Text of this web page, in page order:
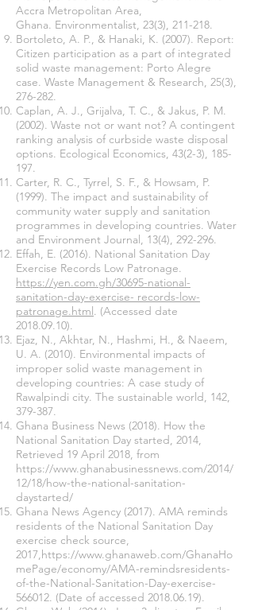
Accra Metropolitan Area,
Ghana. Environmentalist, 23(3), 211-218.
Bortoleto, A. P., & Hanaki, K. (2007). Report:
Citizen participation as a part of integrated
solid waste management: Porto Alegre
case. Waste Management & Research, 25(3),
276-282.
Caplan, A. J., Grijalva, T. C., & Jakus, P. M.
(2002). Waste not or want not? A contingent
ranking analysis of curbside waste disposal
options. Ecological Economics, 43(2-3), 185-
197.
Carter, R. C., Tyrrel, S. F., & Howsam, P.
(1999). The impact and sustainability of
community water supply and sanitation
programmes in developing countries. Water
and Environment Journal, 13(4), 292-296.
Effah, E. (2016). National Sanitation Day
Exercise Records Low Patronage.
https://yen.com.gh/30695-national-
sanitation-day-exercise- records-low-
patronage.html. (Accessed date
2018.09.10).
Ejaz, N., Akhtar, N., Hashmi, H., & Naeem,
U. A. (2010). Environmental impacts of
improper solid waste management in
developing countries: A case study of
Rawalpindi city. The sustainable world, 142,
379-387.
Ghana Business News (2018). How the
National Sanitation Day started, 2014,
Retrieved 19 April 2018, from
https://www.ghanabusinessnews.com/2014/
12/18/how-the-national-sanitation-
daystarted/
Ghana News Agency (2017). AMA reminds
residents of the National Sanitation Day
exercise check source,
2017,https://www.ghanaweb.com/GhanaHo
mePage/economy/AMA-remindsresidents-
of-the-National-Sanitation-Day-exercise-
566012. (Date of accessed 2018.06.19).